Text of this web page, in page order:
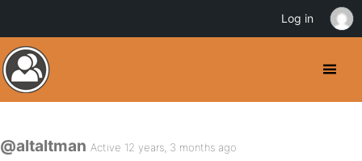
@altaltman Active 12 years, 3 months ago
Log in